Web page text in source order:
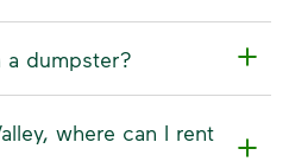
a dumpster?
where can I rent